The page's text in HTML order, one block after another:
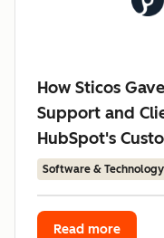
How Sticos
Support and
HubSpot's
Software & Technology
Read more